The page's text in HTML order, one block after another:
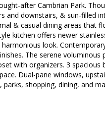
after Cambrian Park.
and downstairs, & sun-filled
& casual dining areas that
kitchen offers newer
look.
The serene voluminous
with organizers. 3 spacious
Dual-pane windows,
shopping, dining, and